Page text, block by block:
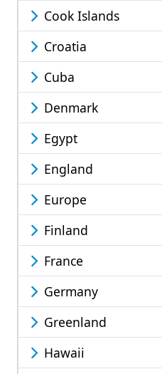
Cook Islands
Croatia
Cuba
Denmark
Egypt
England
Europe
Finland
France
Germany
Greenland
Hawaii